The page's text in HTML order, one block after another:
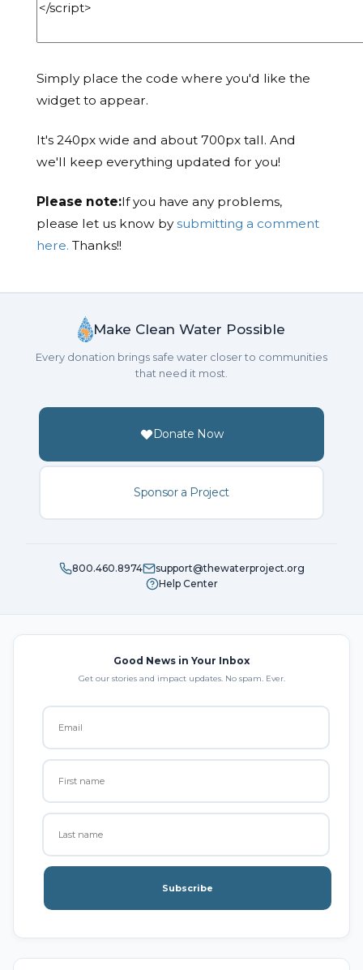
Simply place the code where you'd like the
widget to appear.
It's 240px wide and about 700px tall. And
we'll keep everything updated for you!
Please note:If you have any problems,
please let us know bysubmitting a comment
here. Thanks!!
Make Clean Water Possible
Every donation brings safe water closer to communities
that need it most.
Donate Now
Sponsor a Project
800.460.8974
support@thewaterproject.org
Help Center
Good News in Your Inbox
Get our stories and impact updates. No spam. Ever.
Subscribe